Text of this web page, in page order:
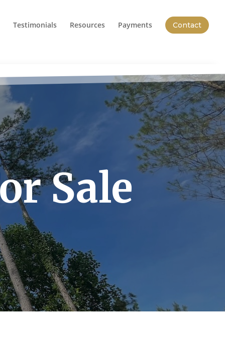
Testimonials Resources Payments Contact
Sale